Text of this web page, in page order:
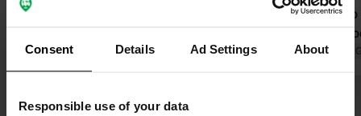
Consent Details Ad Settings About
Responsible use of your data
Translated by GoogleShow original
leading into the
clean
No extra
Translated by
Show all 8 reviews